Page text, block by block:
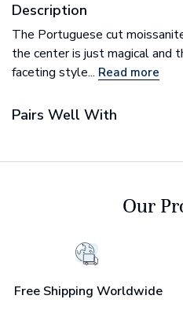
Description
The Portuguese cut
the center is just magical and
faceting style... Read more
Pairs Well With
Our
Free Shipping Worldwide